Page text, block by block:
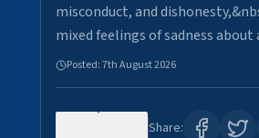
misconduct, and
mixed feelings of sadness
Posted:7th August 2026
Share: